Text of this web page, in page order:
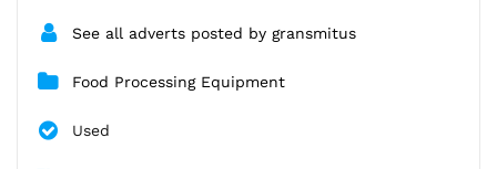
See all adverts posted by gransmitus
Food Processing Equipment
Used